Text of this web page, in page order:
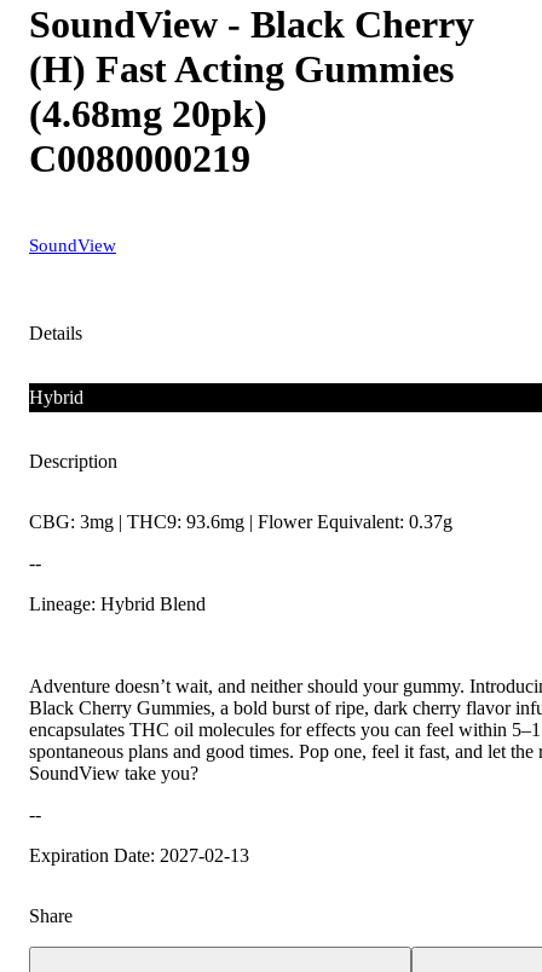
SoundView - Black Cherry
(H) Fast Acting Gummies
(4.68mg 20pk)
C0080000219
SoundView
Details
Hybrid
Description
CBG: 3mg | THC9: 93.6mg | Flower Equivalent: 0.37g
--
Lineage: Hybrid Blend
Adventure doesn’t wait, and neither should your gummy.
Black Cherry Gummies, a bold burst of ripe, dark cherry flavor
encapsulates THC oil molecules for effects you can feel within
spontaneous plans and good times. Pop one, feel it fast, and let
SoundView take you?
--
Expiration Date: 2027-02-13
Share